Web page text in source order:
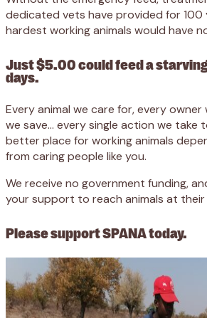
dedicated vets have provided for 100
hardest working animals would have
Just $5.00 could feed a
days.
Every animal we care for, every owner
we save… every single action we take
better place for working animals
from caring people like you.
We receive no government funding,
your support to reach animals at
Please support SPANA today.